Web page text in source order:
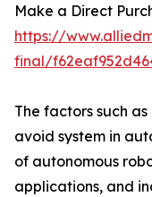
Make a Direct
https://
final/
The factors such
avoid system in
of autonomous
applications, and